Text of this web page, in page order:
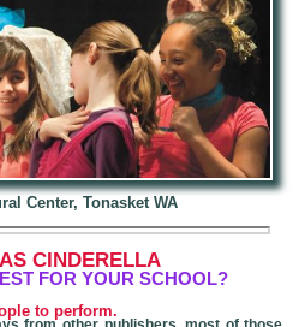
Center, Tonasket WA
CINDERELLA
FOR YOUR SCHOOL?
to perform.